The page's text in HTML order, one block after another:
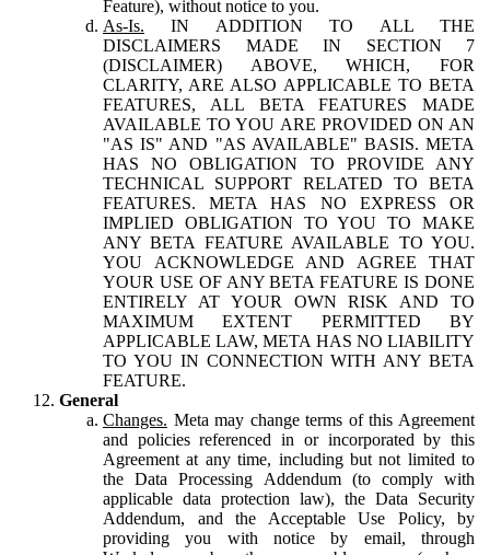
Feature), without notice to you.
As-Is. IN ADDITION TO ALL THE
DISCLAIMERS MADE IN SECTION 7
(DISCLAIMER) ABOVE, WHICH, FOR
CLARITY, ARE ALSO APPLICABLE TO BETA
FEATURES, ALL BETA FEATURES MADE
AVAILABLE TO YOU ARE PROVIDED ON AN
"AS IS" AND "AS AVAILABLE" BASIS. META
HAS NO OBLIGATION TO PROVIDE ANY
TECHNICAL SUPPORT RELATED TO BETA
FEATURES. META HAS NO EXPRESS OR
IMPLIED OBLIGATION TO YOU TO MAKE
ANY BETA FEATURE AVAILABLE TO YOU.
YOU ACKNOWLEDGE AND AGREE THAT
YOUR USE OF ANY BETA FEATURE IS DONE
ENTIRELY AT YOUR OWN RISK AND TO
MAXIMUM EXTENT PERMITTED BY
APPLICABLE LAW, META HAS NO LIABILITY
TO YOU IN CONNECTION WITH ANY BETA
FEATURE.
General
Changes. Meta may change terms of this Agreement
and policies referenced in or incorporated by this
Agreement at any time, including but not limited to
the Data Processing Addendum (to comply with
applicable data protection law), the Data Security
Addendum, and the Acceptable Use Policy, by
providing you with notice by email, through